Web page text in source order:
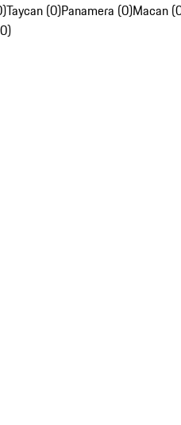
Taycan (0)Panamera (0)Macan